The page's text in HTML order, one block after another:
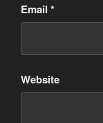
Email *
Website